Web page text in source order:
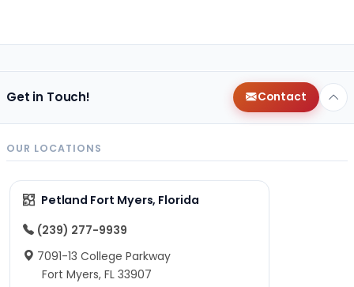
Get in Touch! Contact
OUR LOCATIONS
Petland Fort Myers, Florida
(239) 277-9939
7091-13 College Parkway
Fort Myers, FL 33907